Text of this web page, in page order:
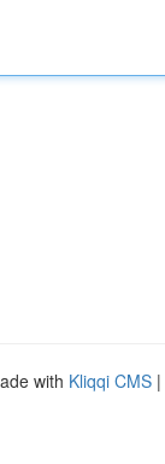
with Kliqqi CMS |